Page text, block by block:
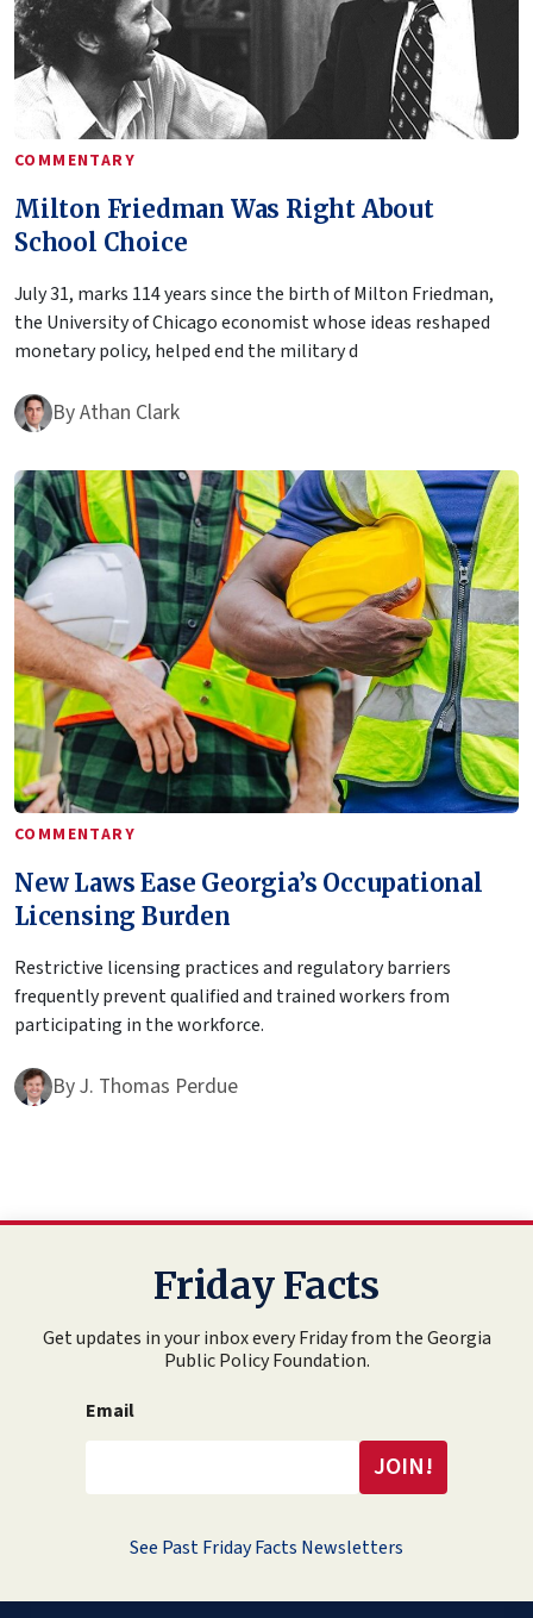
COMMENTARY
Milton Friedman Was Right About
School Choice
July 31, marks 114 years since the birth of Milton Friedman,
the University of Chicago economist whose ideas reshaped
monetary policy, helped end the military d
ByAthan Clark
COMMENTARY
New Laws Ease Georgia’s Occupational
Licensing Burden
Restrictive licensing practices and regulatory barriers
frequently prevent qualified and trained workers from
participating in the workforce.
ByJ. Thomas Perdue
Friday Facts
Get updates in your inbox every Friday from the Georgia
Public Policy Foundation.
Email
See Past Friday Facts Newsletters